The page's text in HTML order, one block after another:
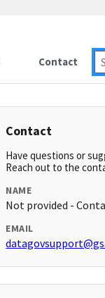
Contact
Contact
Have questions or
Reach out to the
NAME
Not provided -
EMAIL